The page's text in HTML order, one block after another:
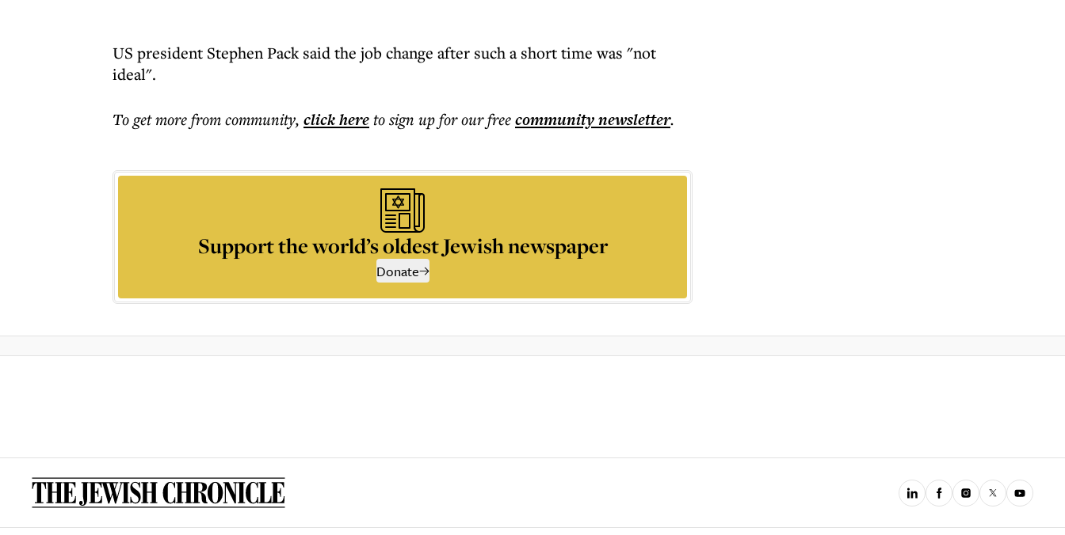
US president Stephen Pack said the job change after such a short time was "not
ideal".
To get morefrom community, click hereto sign up for our freecommunitynewsletter.
Support the world’s oldest Jewish newspaper
Donate